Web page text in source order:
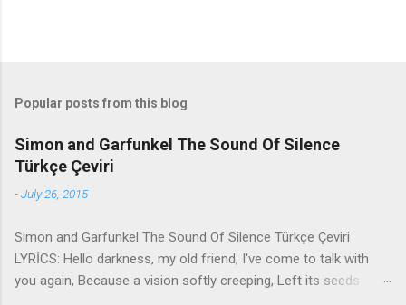
Popular posts from this blog
Simon and Garfunkel The Sound Of Silence
Türkçe Çeviri
-July 26, 2015
Simon and Garfunkel The Sound Of Silence Türkçe Çeviri
LYRİCS: Hello darkness, my old friend, I've come to talk with
you again, Because a vision softly creeping, Left its seeds